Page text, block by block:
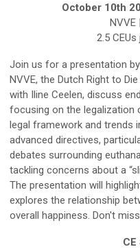
October 10th
NVVE
2.5
Join us for a presentation
NVVE, the Dutch Right to
with Iline Ceelen, discuss
focusing on the legalization
legal framework and trends
advanced directives,
debates surrounding
tackling concerns about a
The presentation will
explores the relationship
overall happiness. Don't